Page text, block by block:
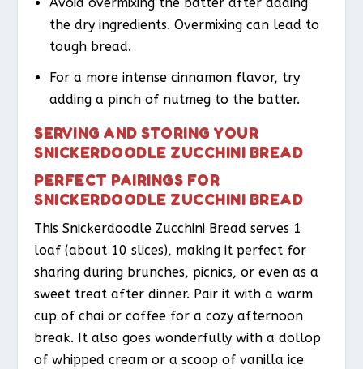
the dry ingredients. Overmixing can lead to
tough bread.
For a more intense cinnamon flavor, try
adding a pinch of nutmeg to the batter.
SERVING AND STORING YOUR
SNICKERDOODLE ZUCCHINI BREAD
PERFECT PAIRINGS FOR
SNICKERDOODLE ZUCCHINI BREAD
This Snickerdoodle Zucchini Bread serves 1
loaf (about 10 slices), making it perfect for
sharing during brunches, picnics, or even as a
sweet treat after dinner. Pair it with a warm
cup of chai or coffee for a cozy afternoon
break. It also goes wonderfully with a dollop
of whipped cream or a scoop of vanilla ice